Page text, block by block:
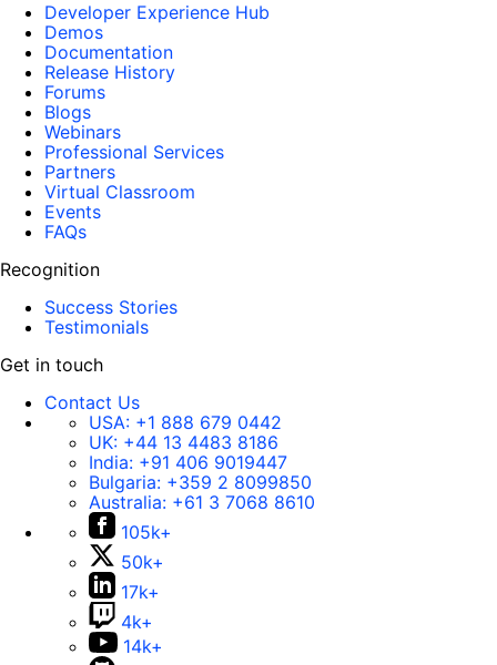
Developer Experience Hub
Demos
Documentation
Release History
Forums
Blogs
Webinars
Professional Services
Partners
Virtual Classroom
Events
FAQs
Recognition
Success Stories
Testimonials
Get in touch
Contact Us
USA: +1 888 679 0442
UK: +44 13 4483 8186
India: +91 406 9019447
Bulgaria: +359 2 8099850
Australia: +61 3 7068 8610
105k+
50k+
17k+
4k+
14k+